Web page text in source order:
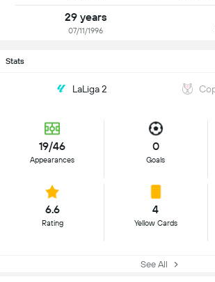
29 years
07/11/1996
Stats
LaLiga 2
19/46
Appearances
0
Goals
6.6
Rating
4
Yellow Cards
See All